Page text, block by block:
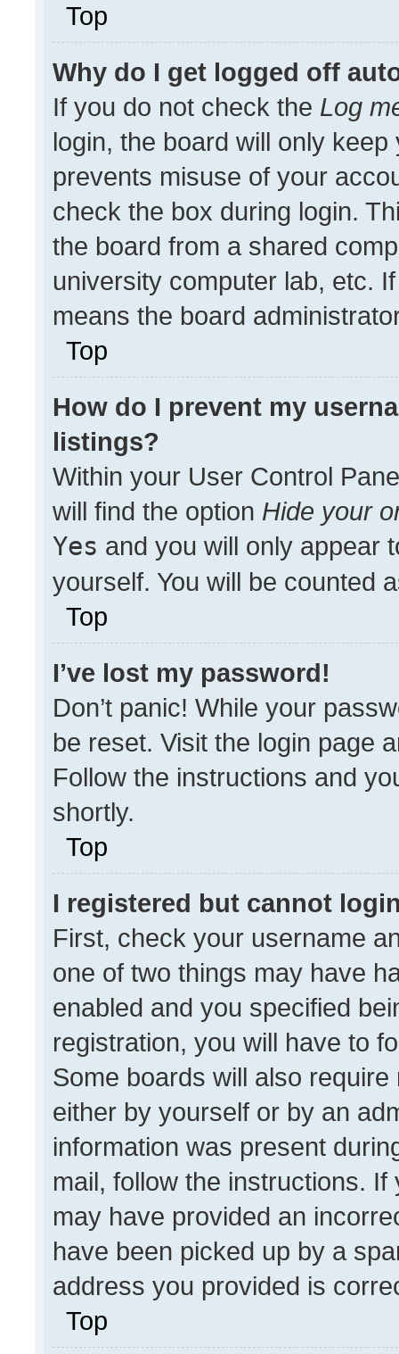
Top
Why do I get logged off
If you do not check the Log
login, the board will only
prevents misuse of your
check the box during login.
the board from a shared
university computer lab, etc.
means the board
Top
How do I prevent my
listings?
Within your User Control
will find the option Hide your
Yes and you will only appear
yourself. You will be counted
Top
I’ve lost my password!
Don’t panic! While your
be reset. Visit the login page
Follow the instructions and
shortly.
Top
I registered but cannot
First, check your username
one of two things may have
enabled and you specified
registration, you will have to
Some boards will also
either by yourself or by an
information was present
mail, follow the instructions.
may have provided an
have been picked up by a
address you provided is
Top